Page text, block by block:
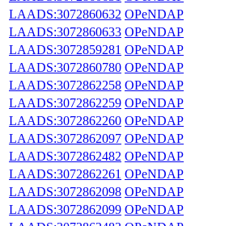
LAADS:3072860632 OPeNDAP
LAADS:3072860633 OPeNDAP
LAADS:3072859281 OPeNDAP
LAADS:3072860780 OPeNDAP
LAADS:3072862258 OPeNDAP
LAADS:3072862259 OPeNDAP
LAADS:3072862260 OPeNDAP
LAADS:3072862097 OPeNDAP
LAADS:3072862482 OPeNDAP
LAADS:3072862261 OPeNDAP
LAADS:3072862098 OPeNDAP
LAADS:3072862099 OPeNDAP